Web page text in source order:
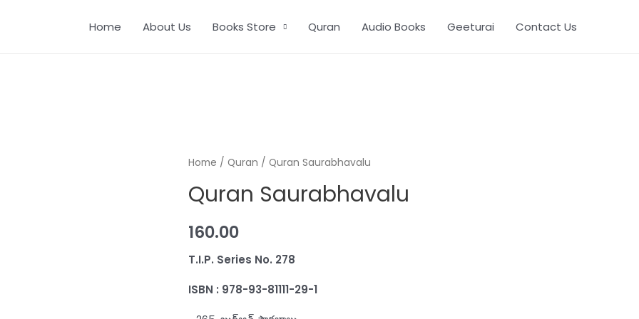
Home About Us Books Store Quran Audio Books Geeturai Contact Us
Home / Quran / Quran Saurabhavalu
Quran Saurabhavalu
160.00
T.I.P. Series No. 278
ISBN : 978-93-81111-29-1